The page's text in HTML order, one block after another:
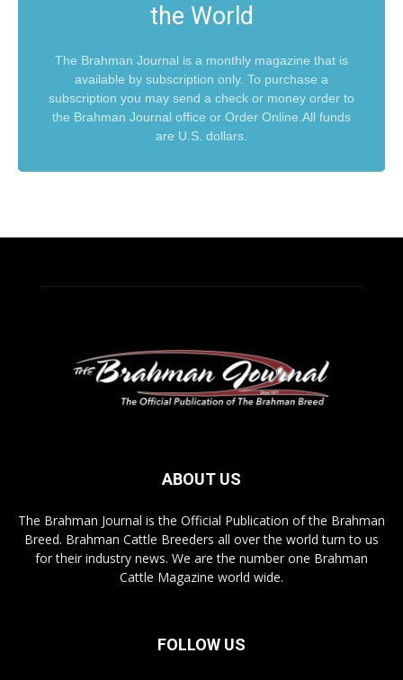
the World
The Brahman Journal is a monthly magazine that is
available by subscription only. To purchase a
subscription you may send a check or money order to
the Brahman Journal office or Order Online.All funds
are U.S. dollars.
ABOUT US
The Brahman Journal is the Official Publication of the Brahman
Breed. Brahman Cattle Breeders all over the world turn to us
for their industry news. We are the number one Brahman
Cattle Magazine world wide.
FOLLOW US